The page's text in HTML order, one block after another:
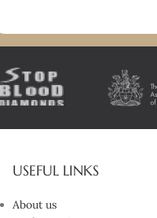
USEFUL LINKS
About us